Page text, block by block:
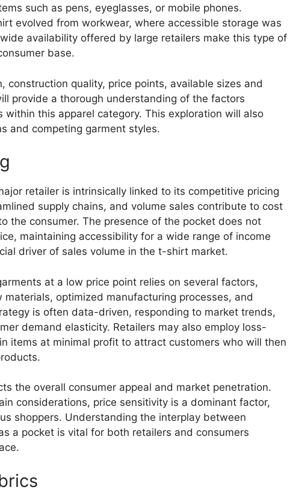
such as pens, eyeglasses, or mobile phones.
evolved from workwear, where accessible storage was
availability offered by large retailers make this type of
base.
construction quality, price points, available sizes and
provide a thorough understanding of the factors
within this apparel category. This exploration will also
and competing garment styles.
retailer is intrinsically linked to its competitive pricing
supply chains, and volume sales contribute to cost
the consumer. The presence of the pocket does not
maintaining accessibility for a wide range of income
driver of sales volume in the t-shirt market.
at a low price point relies on several factors,
optimized manufacturing processes, and
is often data-driven, responding to market trends,
demand elasticity. Retailers may also employ loss-
items at minimal profit to attract customers who will then
the overall consumer appeal and market penetration.
considerations, price sensitivity is a dominant factor,
shoppers. Understanding the interplay between
a pocket is vital for both retailers and consumers